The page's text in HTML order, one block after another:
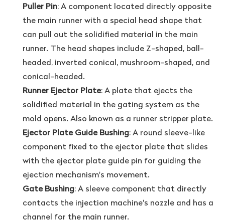
Puller Pin: A component located directly opposite
the main runner with a special head shape that
can pull out the solidified material in the main
runner. The head shapes include Z-shaped, ball-
headed, inverted conical, mushroom-shaped, and
conical-headed.
Runner Ejector Plate: A plate that ejects the
solidified material in the gating system as the
mold opens. Also known as a runner stripper plate.
Ejector Plate Guide Bushing: A round sleeve-like
component fixed to the ejector plate that slides
with the ejector plate guide pin for guiding the
ejection mechanism's movement.
Gate Bushing: A sleeve component that directly
contacts the injection machine's nozzle and has a
channel for the main runner.